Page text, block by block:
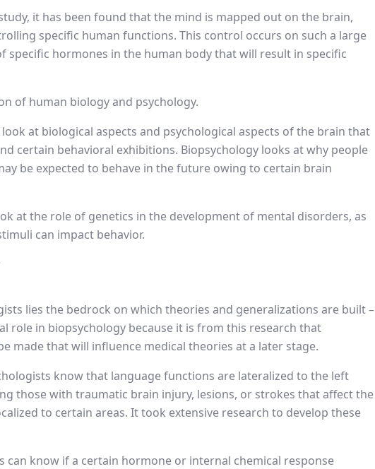
it has been found that the mind is mapped out on the brain,
specific human functions. This control occurs on such a large
specific hormones in the human body that will result in specific
of human biology and psychology.
at biological aspects and psychological aspects of the brain that
certain behavioral exhibitions. Biopsychology looks at why people
be expected to behave in the future owing to certain brain
at the role of genetics in the development of mental disorders, as
can impact behavior.
lies the bedrock on which theories and generalizations are built –
role in biopsychology because it is from this research that
made that will influence medical theories at a later stage.
know that language functions are lateralized to the left
those with traumatic brain injury, lesions, or strokes that affect the
to certain areas. It took extensive research to develop these
can know if a certain hormone or internal chemical response